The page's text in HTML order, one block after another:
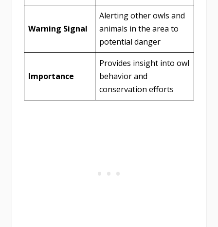
Warning Signal
Alerting other owls and
animals in the area to
potential danger
Importance
Provides insight into owl
behavior and
conservation efforts